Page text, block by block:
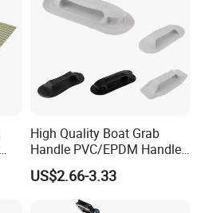
High Quality Boat Grab
Handle PVC/EPDM Handle
for Rib Boat
US$2.66-3.33